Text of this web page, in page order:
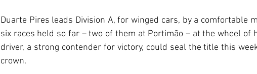
Duarte Pires leads Division A, for winged cars, by a comfortable
six races held so far – two of them at Portimão – at the wheel of
driver, a strong contender for victory, could seal the title this
crown.